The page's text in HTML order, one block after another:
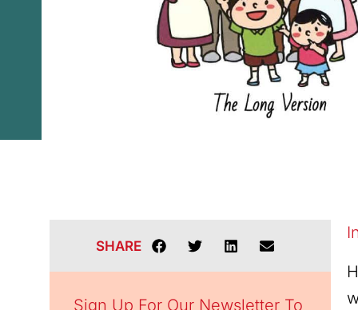
SHARE
Sign Up For Our Newsletter To